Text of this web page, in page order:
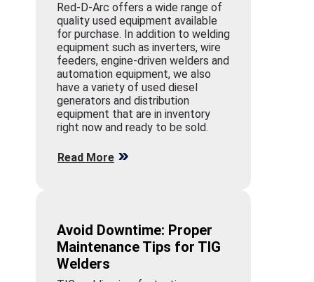
Red-D-Arc offers a wide range of
quality used equipment available
for purchase. In addition to welding
equipment such as inverters, wire
feeders, engine-driven welders and
automation equipment, we also
have a variety of used diesel
generators and distribution
equipment that are in inventory
right now and ready to be sold.
Read More
Avoid Downtime: Proper
Maintenance Tips for TIG
Welders